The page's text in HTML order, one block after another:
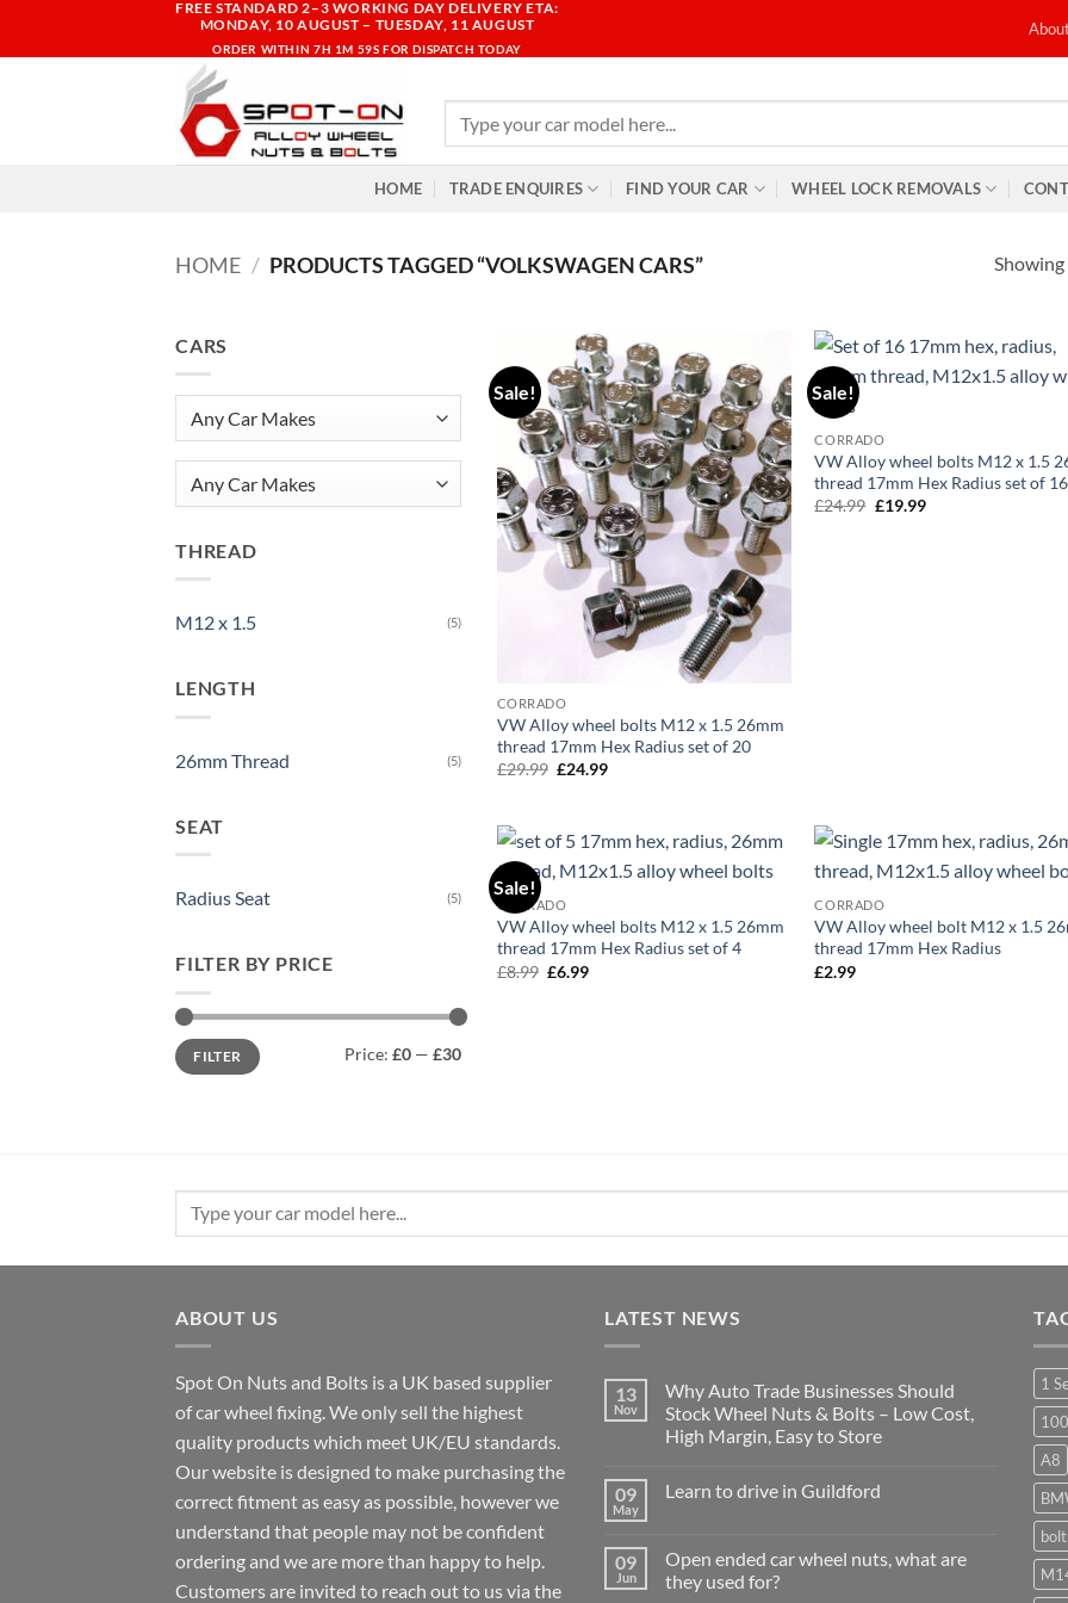
FREE STANDARD 2–3 WORKING DAY DELIVERY ETA:
MONDAY, 10 AUGUST – TUESDAY, 11 AUGUST
ORDER WITHIN 7H 1M 59S FOR DISPATCH TODAY
Search
for:
HOME TRADE ENQUIRES FIND YOUR CAR WHEEL LOCK REMOVALS
HOME / PRODUCTS TAGGED “VOLKSWAGEN CARS”
CARS
Any Car Makes
THREAD
M12 x 1.5 (5)
LENGTH
26mm Thread (5)
SEAT
Radius Seat (5)
FILTER BY PRICE
Min
price
Max
priceFILTER Price: £0 — £30
Sale!
Add to
wishlist
CORRADO
VW Alloy wheel bolts M12 x 1.5 26mm
thread 17mm Hex Radius set of 20
£29.99 Original
£24.99
Sale!
CORRADO
VW Alloy wheel bolts M12 x 1.5
thread 17mm Hex Radius set of 16
£24.99 Original
£19.99Current
Sale!
CORRADO
VW Alloy wheel bolts M12 x 1.5 26mm
thread 17mm Hex Radius set of 4
£8.99 Original
£6.99
CORRADO
VW Alloy wheel bolt M12 x 1.5
thread 17mm Hex Radius
£2.99
Search
for:
ABOUT US
Spot On Nuts and Bolts is a UK based supplier
of car wheel fixing. We only sell the highest
quality products which meet UK/EU standards.
Our website is designed to make purchasing the
correct fitment as easy as possible, however we
understand that people may not be confident
ordering and we are more than happy to help.
Customers are invited to reach out to us via the
LATEST NEWS
13
Nov
Why Auto Trade Businesses Should
Stock Wheel Nuts & Bolts – Low Cost,
High Margin, Easy to Store
on
Businesses
Should
Stock
09
May
Learn to drive in Guildford
Learn
to
09
Jun
Open ended car wheel nuts, what are
they used for?
1
100
A8